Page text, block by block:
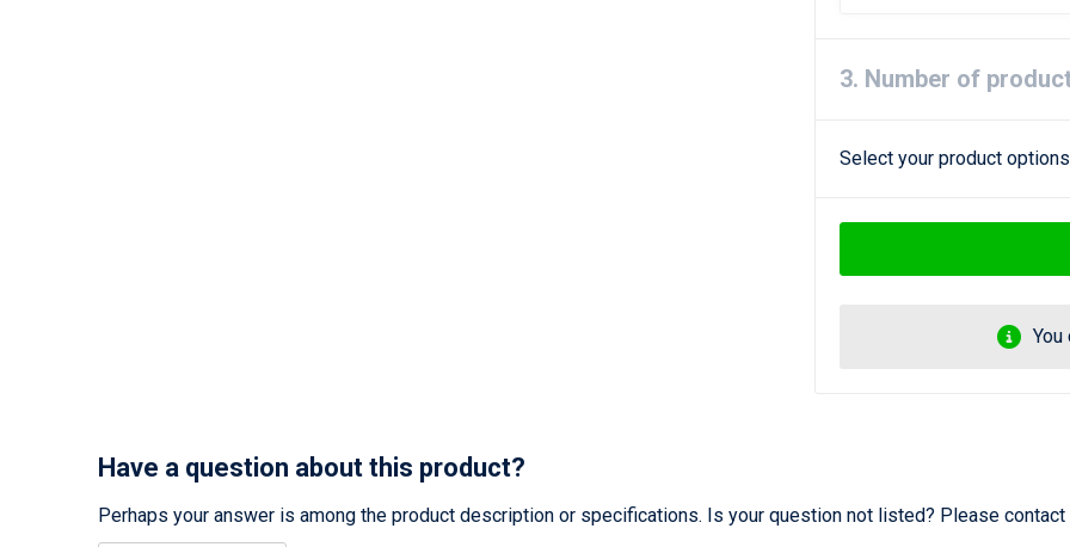
3. Number of
Select your product
You
Have a question about this product?
Perhaps your answer is among the product description or specifications. Is your question not listed? Please contact